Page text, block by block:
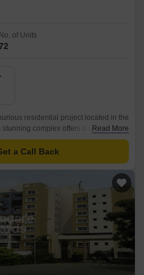
No. of Units
residential project located in the
complex offers a unique
making it the perfect abode for
Read More
a Call Back